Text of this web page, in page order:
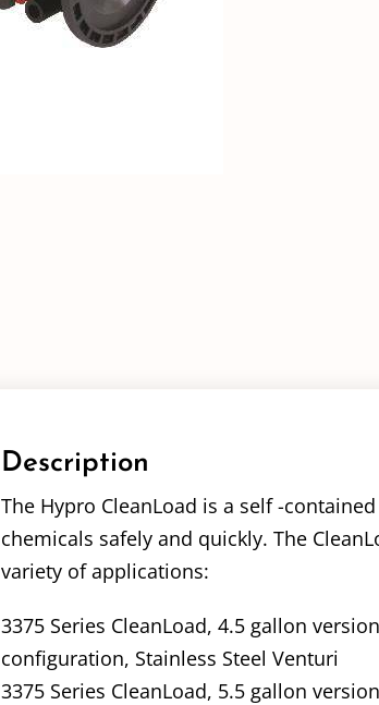
Description
The Hypro CleanLoad is a self -
chemicals safely and quickly. The
variety of applications:
3375 Series CleanLoad, 4.5 gallon
configuration, Stainless Steel Venturi
3375 Series CleanLoad, 5.5 gallon